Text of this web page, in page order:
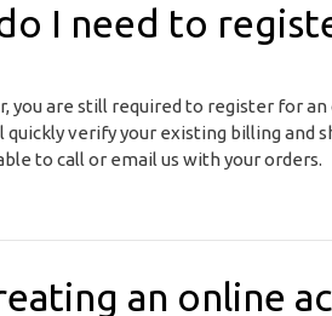
I need to
you are still required to register for
verify your existing billing
to call or email us with your orders.
an online